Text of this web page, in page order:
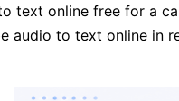
text online free for a
audio to text online in